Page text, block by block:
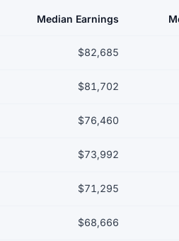
Median Earnings
$82,685
$81,702
$76,460
$73,992
$71,295
$68,666